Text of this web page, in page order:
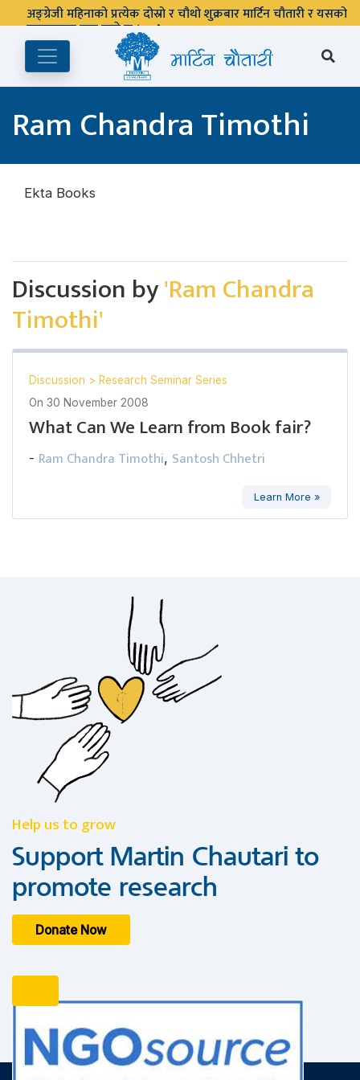
अङ्ग्रेजी महिनाको प्रत्येक दोस्रो र चौथो शुक्रबार मार्टिन चौतारी र यसको
पुस्तकालय बन्द रहने छ ।
Ram Chandra Timothi
Ekta Books
Discussion by'Ram Chandra
Timothi'
Discussion > Research Seminar Series
On 30 November 2008
What Can We Learn from Book fair?
- Ram Chandra Timothi, Santosh Chhetri
Learn More »
Help us to grow
Support Martin Chautari to
promote research
Donate Now